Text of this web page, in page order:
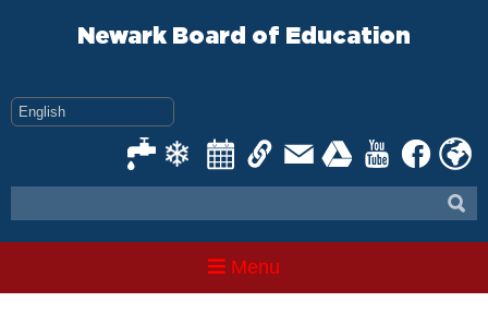
Newark Board of Education
Menu